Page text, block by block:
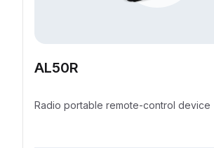
AL50R
Radio portable remote-control device